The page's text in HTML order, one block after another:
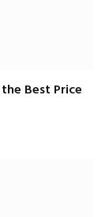
Best Price